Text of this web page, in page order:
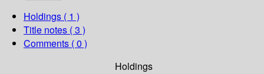
Holdings ( 1 )
Title notes ( 3 )
Comments ( 0 )
Holdings